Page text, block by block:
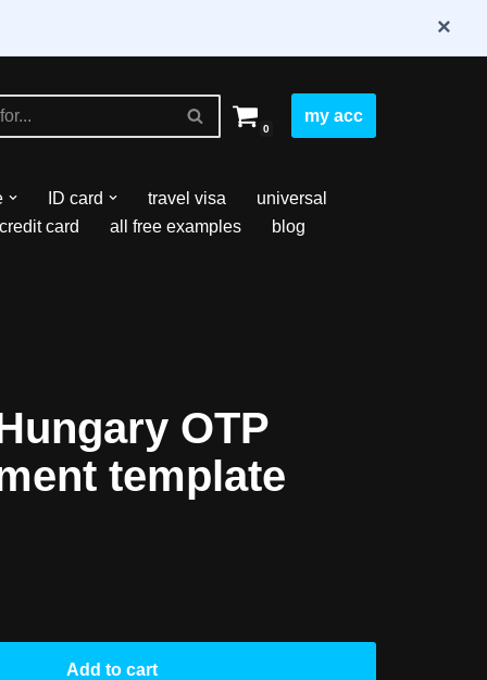
×
0
my acc
ID card travel visa
universal
credit card all free examples
blog
OTP
template
Add to cart